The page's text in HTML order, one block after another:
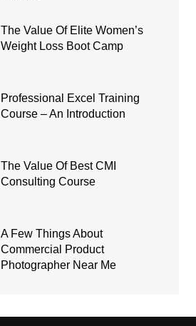
The Value Of Elite Women’s
Weight Loss Boot Camp
Professional Excel Training
Course – An Introduction
The Value Of Best CMI
Consulting Course
A Few Things About
Commercial Product
Photographer Near Me